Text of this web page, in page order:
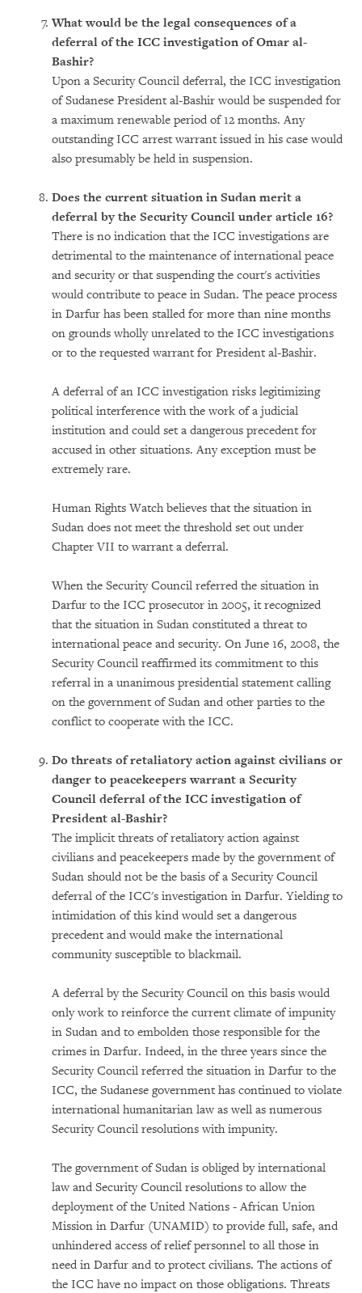
What would be the legal consequences of a
deferral of the ICC investigation of Omar al-
Bashir?
Upon a Security Council deferral, the ICC investigation
of Sudanese President al-Bashir would be suspended for
a maximum renewable period of 12 months. Any
outstanding ICC arrest warrant issued in his case would
also presumably be held in suspension.
Does the current situation in Sudan merit a
deferral by the Security Council under article 16?
There is no indication that the ICC investigations are
detrimental to the maintenance of international peace
and security or that suspending the court's activities
would contribute to peace in Sudan. The peace process
in Darfur has been stalled for more than nine months
on grounds wholly unrelated to the ICC investigations
or to the requested warrant for President al-Bashir.
A deferral of an ICC investigation risks legitimizing
political interference with the work of a judicial
institution and could set a dangerous precedent for
accused in other situations. Any exception must be
extremely rare.
Human Rights Watch believes that the situation in
Sudan does not meet the threshold set out under
Chapter VII to warrant a deferral.
When the Security Council referred the situation in
Darfur to the ICC prosecutor in 2005, it recognized
that the situation in Sudan constituted a threat to
international peace and security. On June 16, 2008, the
Security Council reaffirmed its commitment to this
referral in a unanimous presidential statement calling
on the government of Sudan and other parties to the
conflict to cooperate with the ICC.
Do threats of retaliatory action against civilians or
danger to peacekeepers warrant a Security
Council deferral of the ICC investigation of
President al-Bashir?
The implicit threats of retaliatory action against
civilians and peacekeepers made by the government of
Sudan should not be the basis of a Security Council
deferral of the ICC's investigation in Darfur. Yielding to
intimidation of this kind would set a dangerous
precedent and would make the international
community susceptible to blackmail.
A deferral by the Security Council on this basis would
only work to reinforce the current climate of impunity
in Sudan and to embolden those responsible for the
crimes in Darfur. Indeed, in the three years since the
Security Council referred the situation in Darfur to the
ICC, the Sudanese government has continued to violate
international humanitarian law as well as numerous
Security Council resolutions with impunity.
The government of Sudan is obliged by international
law and Security Council resolutions to allow the
deployment of the United Nations - African Union
Mission in Darfur (UNAMID) to provide full, safe, and
unhindered access of relief personnel to all those in
need in Darfur and to protect civilians. The actions of
the ICC have no impact on those obligations. Threats